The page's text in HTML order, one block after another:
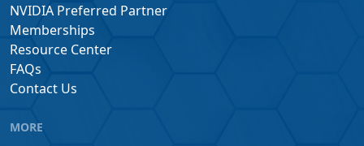
NVIDIA Preferred Partner
Memberships
Resource Center
FAQs
Contact Us
MORE